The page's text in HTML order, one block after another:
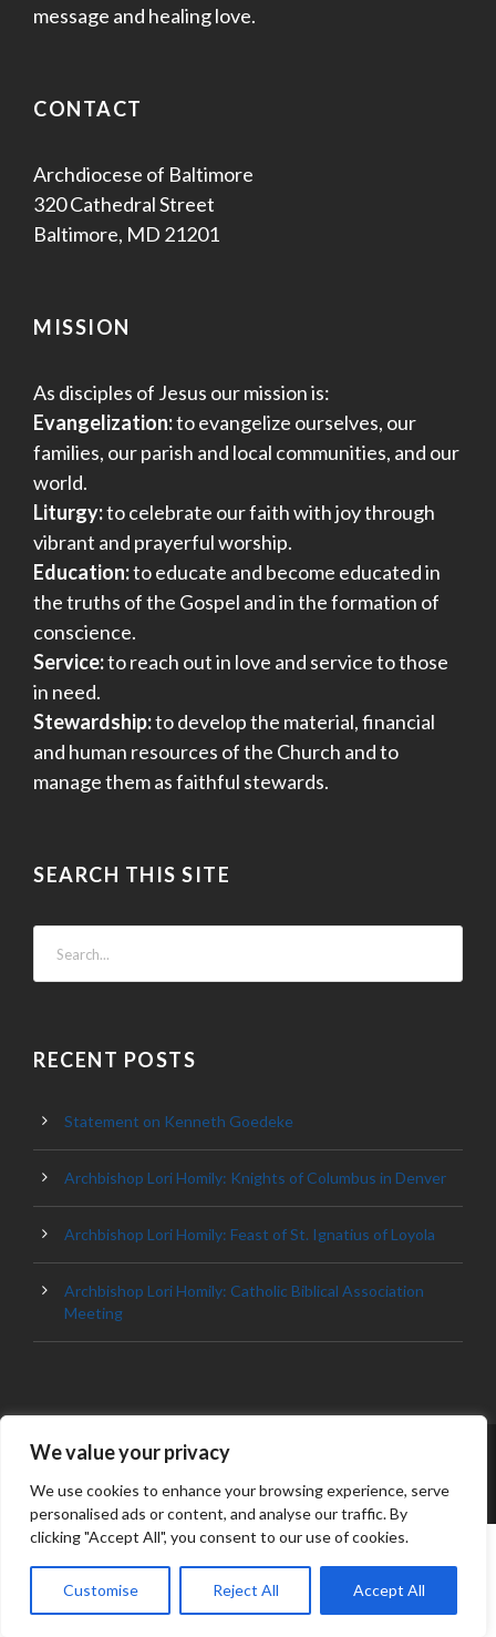
We value your privacy
We use cookies to enhance your browsing experience, serve
personalised ads or content, and analyse our traffic. By
clicking "Accept All", you consent to our use of cookies.
Customise Reject All Accept All
message and healing love.
CONTACT
Archdiocese of Baltimore
320 Cathedral Street
Baltimore, MD 21201
MISSION
As disciples of Jesus our mission is:
Evangelization:to evangelize ourselves, our
families, our parish and local communities, and our
world.
Liturgy:to celebrate our faith with joy through
vibrant and prayerful worship.
Education:to educate and become educated in
the truths of the Gospel and in the formation of
conscience.
Service:to reach out in love and service to those
in need.
Stewardship:to develop the material, financial
and human resources of the Church and to
manage them as faithful stewards.
SEARCH THIS SITE
RECENT POSTS
Statement on Kenneth Goedeke
Archbishop Lori Homily: Knights of Columbus in Denver
Archbishop Lori Homily: Feast of St. Ignatius of Loyola
Archbishop Lori Homily: Catholic Biblical Association
Meeting
© 2023 ARCHDIOCESE OF BALTIMORE, ALL
RIGHT RESERVED